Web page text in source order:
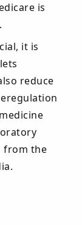
is
it is
reduce
from the